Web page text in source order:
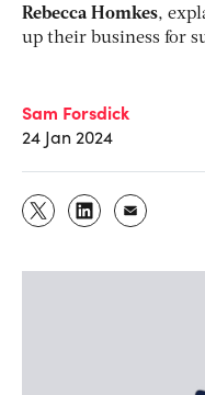
Rebecca Homkes,
up their business for
Sam Forsdick
24 Jan 2024